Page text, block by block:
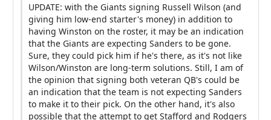
UPDATE: with the Giants signing Russell Wilson (and
giving him low-end starter's money) in addition to
having Winston on the roster, it may be an indication
that the Giants are expecting Sanders to be gone.
Sure, they could pick him if he's there, as it's not like
Wilson/Winston are long-term solutions. Still, I am of
the opinion that signing both veteran QB's could be
an indication that the team is not expecting Sanders
to make it to their pick. On the other hand, it's also
possible that the attempt to get Stafford and Rodgers